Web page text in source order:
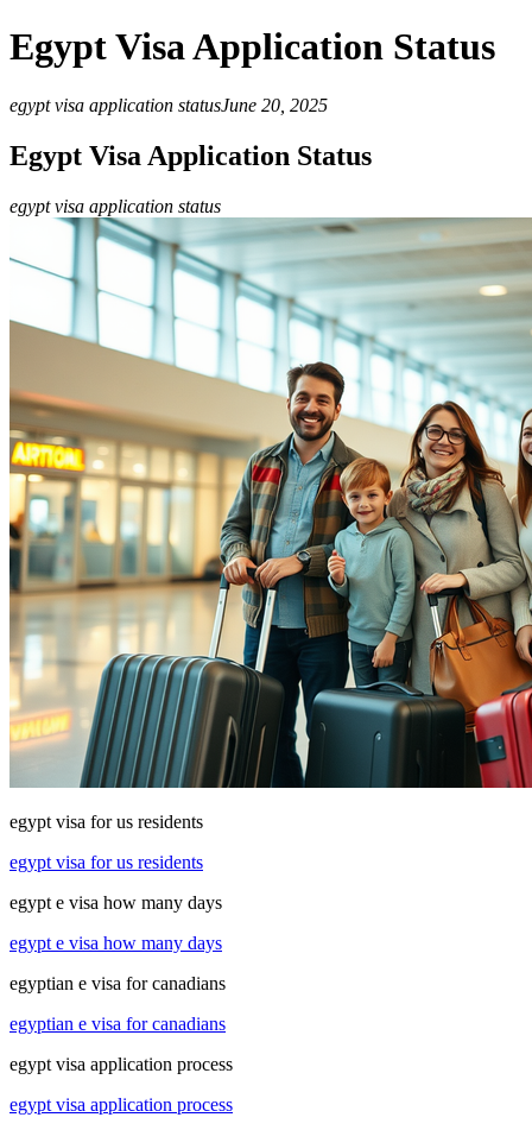
Egypt Visa Application Status
egypt visa application statusJune 20, 2025
Egypt Visa Application Status
egypt visa application status
egypt visa for us residents
egypt visa for us residents
egypt e visa how many days
egypt e visa how many days
egyptian e visa for canadians
egyptian e visa for canadians
egypt visa application process
egypt visa application process